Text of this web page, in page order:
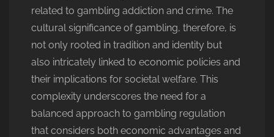
related to gambling addiction and crime. The
cultural significance of gambling, therefore, is
not only rooted in tradition and identity but
also intricately linked to economic policies and
their implications for societal welfare. This
complexity underscores the need for a
balanced approach to gambling regulation
that considers both economic advantages and